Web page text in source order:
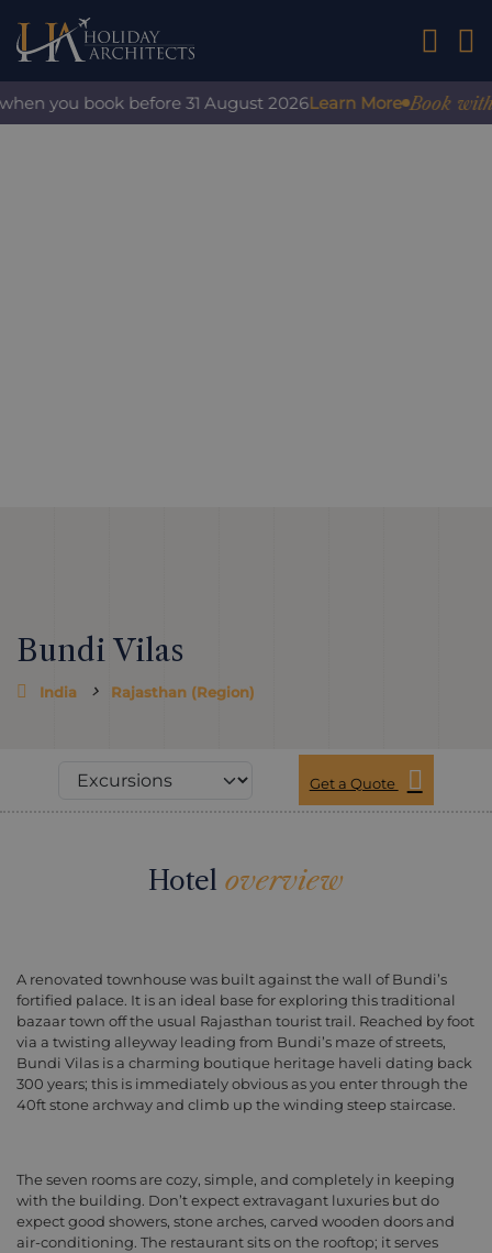
01242
you book before 31 August 2026Learn More Book with
Bundi Vilas
India Rajasthan (Region)
Get a Quote
Hotel overview
A renovated townhouse was built against the wall of Bundi’s
fortified palace. It is an ideal base for exploring this traditional
bazaar town off the usual Rajasthan tourist trail. Reached by foot
via a twisting alleyway leading from Bundi’s maze of streets,
Bundi Vilas is a charming boutique heritage haveli dating back
300 years; this is immediately obvious as you enter through the
40ft stone archway and climb up the winding steep staircase.
The seven rooms are cozy, simple, and completely in keeping
with the building. Don’t expect extravagant luxuries but do
expect good showers, stone arches, carved wooden doors and
air-conditioning. The restaurant sits on the rooftop; it serves